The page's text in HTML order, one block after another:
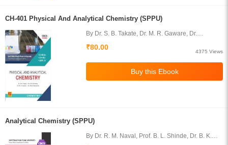
CH-401 Physical And Analytical Chemistry (SPPU)
By Dr. S. B. Takate, Dr. M. R. Gaware, Dr.
Deshpande
₹80.00
4375 Views
Analytical Chemistry (SPPU)
By Dr. R. M. Naval, Prof. B. L. Shinde, Dr. B. K.